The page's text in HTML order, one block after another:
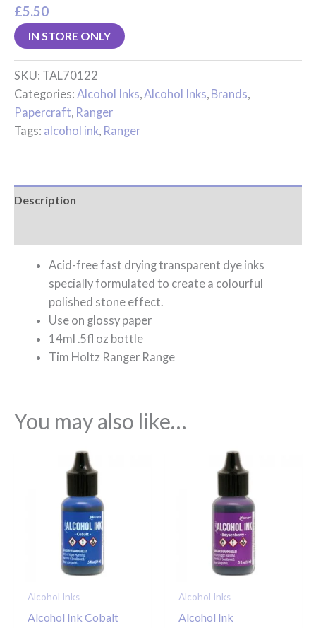
£5.50
IN STORE ONLY
SKU: TAL70122
Categories: Alcohol Inks Alcohol Inks Brands
Papercraft Ranger
Tags: alcohol ink Ranger
Description
Acid-free fast drying transparent dye inks
specially formulated to create a colourful
polished stone effect.
Use on glossy paper
14ml .5fl oz bottle
Tim Holtz Ranger Range
You may also like…
Alcohol Inks
Alcohol Ink Cobalt
Alcohol Inks
Alcohol Ink